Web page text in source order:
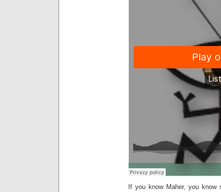
If you know Maher, you